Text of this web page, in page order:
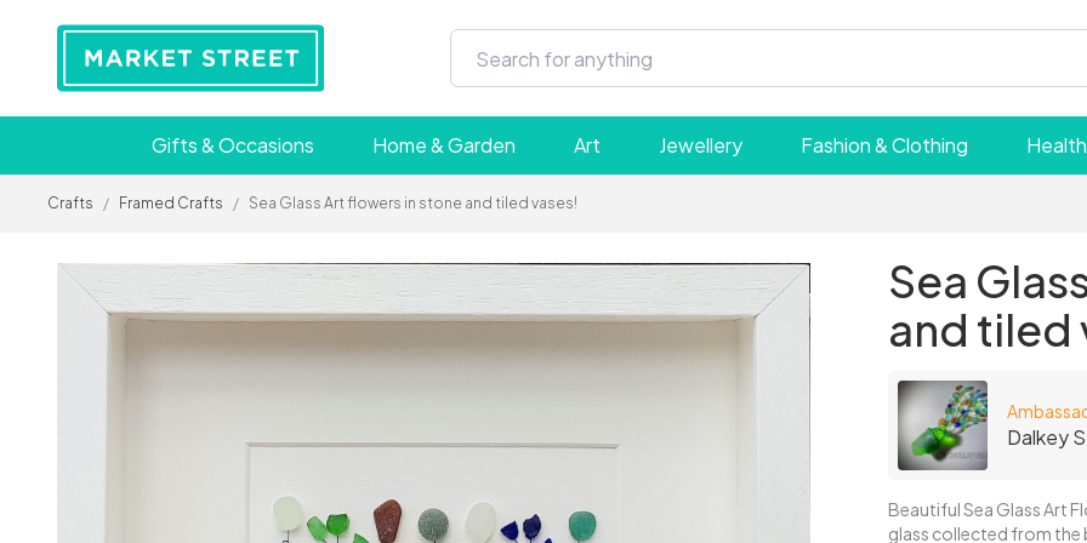
Gifts & Occasions Home & Garden Art Jewellery Fashion & Clothing
Crafts / Framed Crafts / Sea Glass Art flowers in stone and tiled vases!
Sea
and tiled
Dalkey
Beautiful Sea Glass Art
glass collected from the